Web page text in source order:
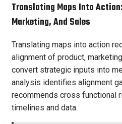
Translating Maps Into
Marketing, And Sales
Translating maps into action
alignment of product,
convert strategic inputs into
analysis identifies alignment
recommends cross functional
timelines and data.